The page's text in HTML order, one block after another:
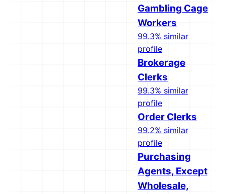
Gambling Cage
Workers
99.3% similar
profile
Brokerage
Clerks
99.3% similar
profile
Order Clerks
99.2% similar
profile
Purchasing
Agents, Except
Wholesale,